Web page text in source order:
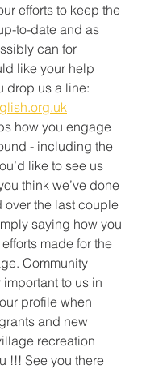
efforts to keep the
to-date and as
can for
like your help
drop us a line:
how you engage
- including the
like to see us
think we’ve done
over the last couple
saying how you
made for the
Community
to us in
profile when
and new
recreation
!!! See you there